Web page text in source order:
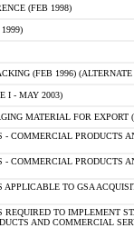
(FEB 1998)
(FEB 1996)
I - MAY 2003)
MATERIAL FOR EXPORT
- COMMERCIAL PRODUCTS
COMMERCIAL PRODUCTS
APPLICABLE TO GSA
TO IMPLEMENT
AND COMMERCIAL